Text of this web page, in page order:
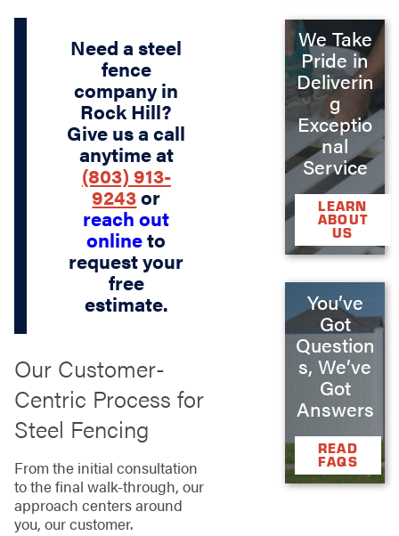
Need a steel
fence
company in
Rock Hill?
Give us a call
anytime at
(803) 913-
9243or
reach out
onlineto
request your
free
estimate.
Our Customer-
Centric Process for
Steel Fencing
From the initial consultation
to the final walk-through, our
approach centers around
you, our customer.
We Take
Pride in
Deliverin
g
Exceptio
nal
Service
LEARN
ABOUT
US
You’ve
Got
Question
s, We’ve
Got
Answers
READ
FAQS